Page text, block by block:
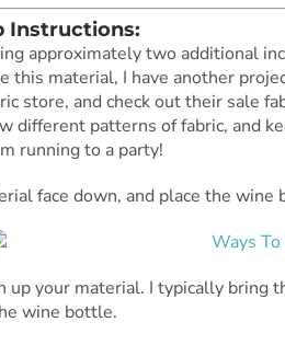
Instructions:
approximately two additional
this material, I have another
store, and check out their sale
different patterns of fabric, and
running to a party!
face down, and place the
up your material. I typically
wine bottle.